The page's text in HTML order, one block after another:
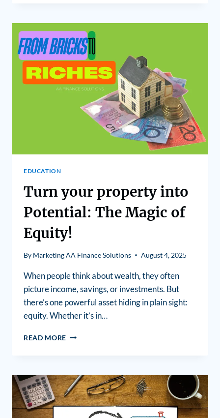
EDUCATION
Turn your property into
Potential: The Magic of
Equity!
By Marketing AA Finance Solutions August 4, 2025
When people think about wealth, they often
picture income, savings, or investments. But
there’s one powerful asset hiding in plain sight:
equity. Whether it’s in…
READ MORE